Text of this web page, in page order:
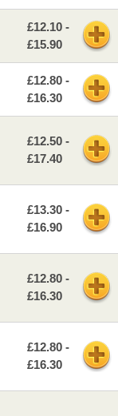
£12.10 -
£15.90
£12.80 -
£16.30
£12.50 -
£17.40
£13.30 -
£16.90
£12.80 -
£16.30
£12.80 -
£16.30